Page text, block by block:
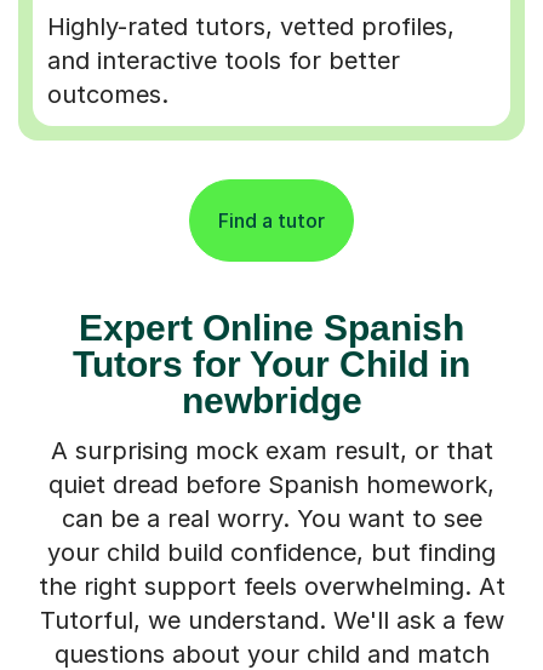
Highly-rated tutors, vetted profiles,
and interactive tools for better
outcomes.
Find a tutor
Expert Online Spanish
Tutors for Your Child in
newbridge
A surprising mock exam result, or that
quiet dread before Spanish homework,
can be a real worry. You want to see
your child build confidence, but finding
the right support feels overwhelming. At
Tutorful, we understand. We'll ask a few
questions about your child and match